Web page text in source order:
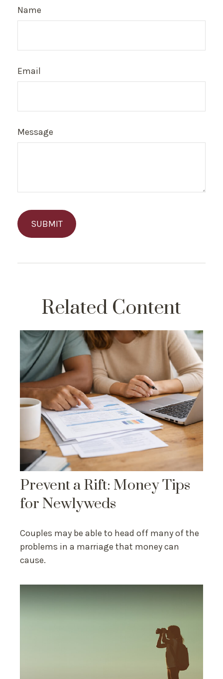
Name
Email
Message
Related Content
Prevent a Rift: Money Tips
for Newlyweds
Couples may be able to head off many of the
problems in a marriage that money can
cause.